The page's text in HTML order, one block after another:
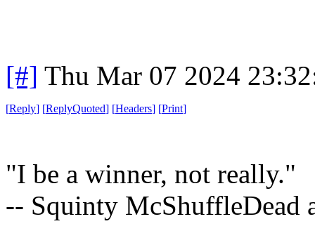
[#] Thu Mar 07 2024
[Reply] [ReplyQuoted] [Headers] [Print]
"I be a winner, not really."
-- Squinty McShuffleDead